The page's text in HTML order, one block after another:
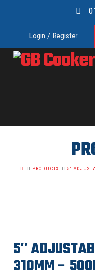
Login / Register
GB
LTD.
HOMEPRODUCTS 5"
5″
310MM –